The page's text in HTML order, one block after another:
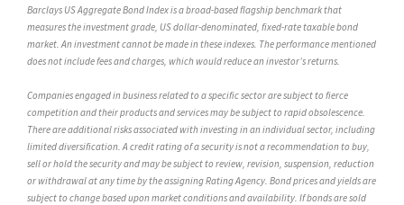
Barclays US Aggregate Bond Index is a broad-based flagship benchmark that
measures the investment grade, US dollar-denominated, fixed-rate taxable bond
market. An investment cannot be made in these indexes. The performance mentioned
does not include fees and charges, which would reduce an investor’s returns.
Companies engaged in business related to a specific sector are subject to fierce
competition and their products and services may be subject to rapid obsolescence.
There are additional risks associated with investing in an individual sector, including
limited diversification. A credit rating of a security is not a recommendation to buy,
sell or hold the security and may be subject to review, revision, suspension, reduction
or withdrawal at any time by the assigning Rating Agency. Bond prices and yields are
subject to change based upon market conditions and availability. If bonds are sold